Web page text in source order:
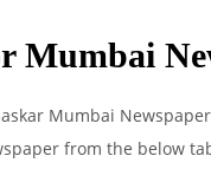
Mumbai
Mumbai
from the below